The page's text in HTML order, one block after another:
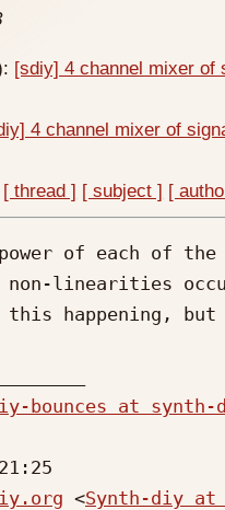
[sdiy] 4 channel mixer of
4 channel mixer of
[ thread ] [ subject ] [
power of each of
non-linearities
happening,
bounces at synth-
<Synth-diy